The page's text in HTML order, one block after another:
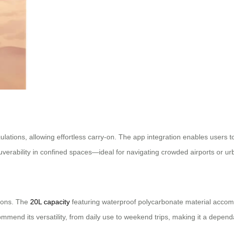
allowing effortless carry-on. The app integration enables users
in confined spaces—ideal for navigating crowded airports or
The 20L capacity featuring waterproof polycarbonate material
its versatility, from daily use to weekend trips, making it a